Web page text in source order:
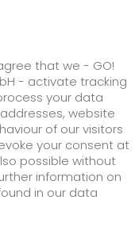
+
+
+
+
that we - GO!
- activate tracking
your data
website
of our visitors
your consent at
possible without
information on
in our data